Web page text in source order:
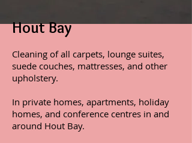
Hout Bay
Cleaning of all carpets, lounge suites,
suede couches, mattresses, and other
upholstery.
In private homes, apartments, holiday
homes, and conference centres in and
around Hout Bay.